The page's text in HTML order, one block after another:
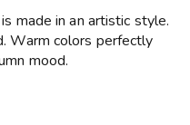
made in an artistic style.
Warm colors perfectly
mood.